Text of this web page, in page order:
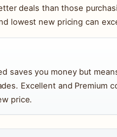
deals than those
lowest new pricing can
saves you money but
Excellent and Premium
price.